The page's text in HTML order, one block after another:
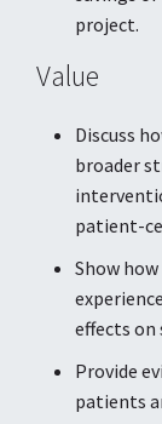
project.
Value
Discuss
broader
patient-
Show
effects
Provide
patients